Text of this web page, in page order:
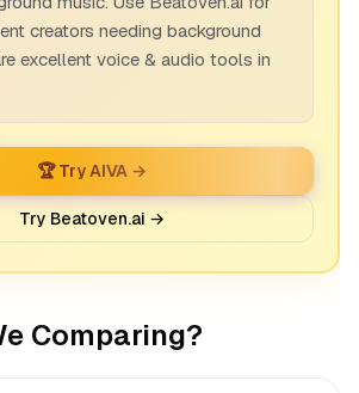
creators needing background
excellent voice & audio tools in
🏆 Try AIVA →
Try Beatoven.ai →
Comparing?